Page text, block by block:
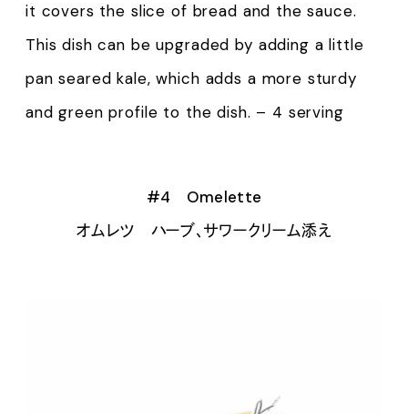
it covers the slice of bread and the sauce.
This dish can be upgraded by adding a little
pan seared kale, which adds a more sturdy
and green profile to the dish. – 4 serving
#4 Omelette
オムレツ ハーブ、サワークリーム添え